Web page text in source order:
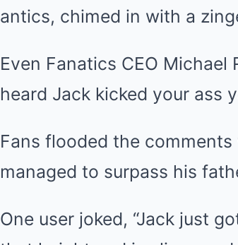
antics, chimed in with a
Even Fanatics CEO Michael
heard Jack kicked your ass
Fans flooded the
managed to surpass his
One user joked, “Jack just